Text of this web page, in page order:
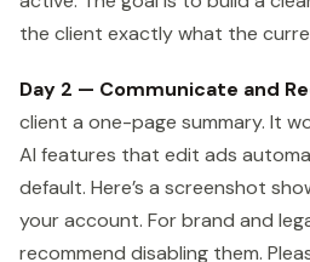
the client exactly what the
Day 2 — Communicate and
client a one-page summary. It
AI features that edit ads
default. Here’s a screenshot
your account. For brand and
recommend disabling them.